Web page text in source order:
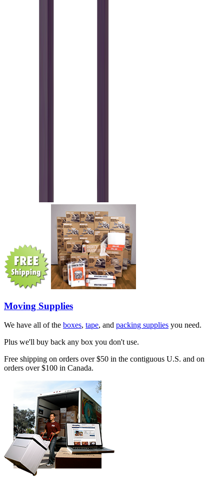
Moving Supplies
We have all of the boxes, tape, and packing supplies you need.
Plus we'll buy back any box you don't use.
Free shipping on orders over $50 in the contiguous U.S. and on
orders over $100 in Canada.